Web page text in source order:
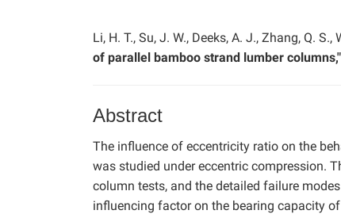
Li, H. T., Su, J. W., Deeks, A. J., Zhang, Q. S.,
of parallel bamboo strand lumber columns,"
Abstract
The influence of eccentricity ratio on the
was studied under eccentric compression.
column tests, and the detailed failure
influencing factor on the bearing capacity